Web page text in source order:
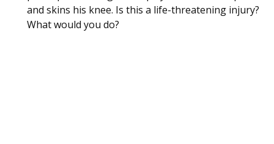
and skins his knee. Is this a life-threatening injury?
What would you do?